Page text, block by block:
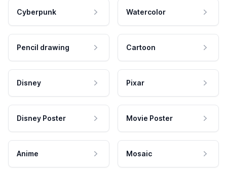
Cyberpunk Watercolor
Pencil drawing Cartoon
Disney Pixar
Disney Poster Movie Poster
Anime Mosaic